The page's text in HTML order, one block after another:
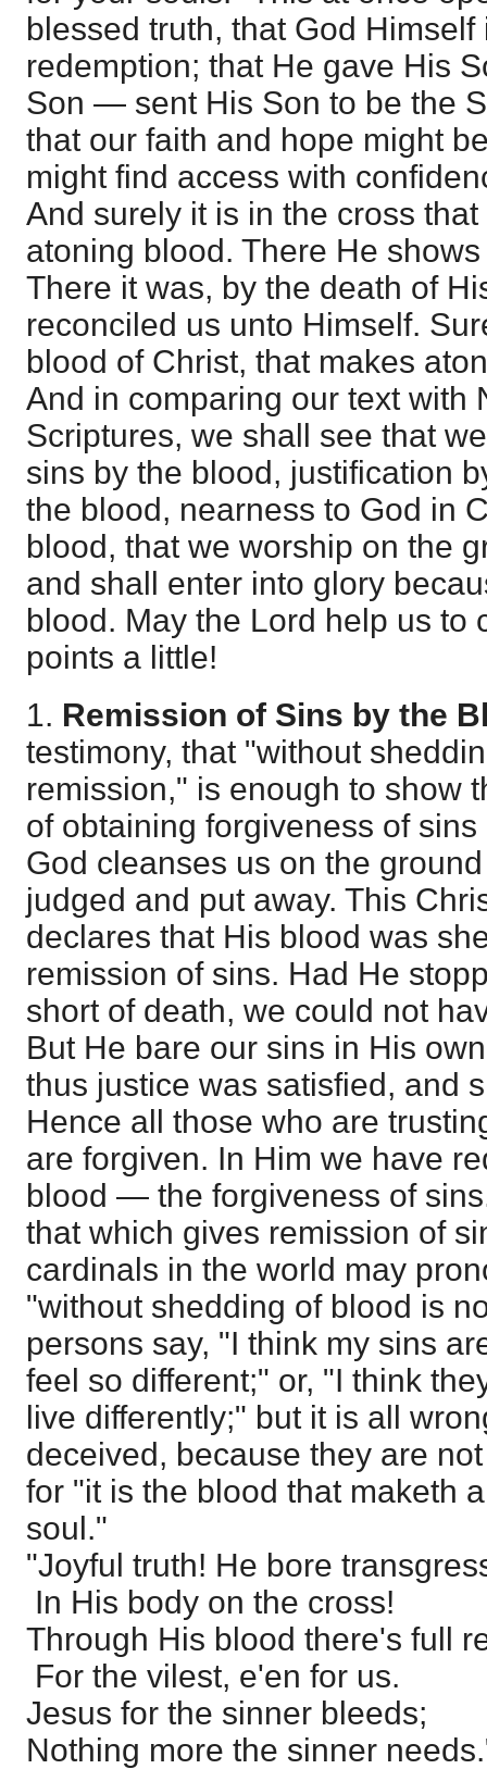
blessed truth, that God
redemption; that He gave His
Son — sent His Son to be the
that our faith and hope might
might find access with
And surely it is in the cross
atoning blood. There He
There it was, by the death of
reconciled us unto Himself.
blood of Christ, that makes
And in comparing our text with
Scriptures, we shall see that
sins by the blood, justification
the blood, nearness to God in
blood, that we worship on the
and shall enter into glory
blood. May the Lord help us to
points a little!
1. Remission of Sins by the
testimony, that "without
remission," is enough to show
of obtaining forgiveness of
God cleanses us on the
judged and put away. This
declares that His blood was
remission of sins. Had He
short of death, we could not
But He bare our sins in His
thus justice was satisfied, and
Hence all those who are
are forgiven. In Him we have
blood — the forgiveness of
that which gives remission of
cardinals in the world may
"without shedding of blood is
persons say, "I think my sins
feel so different;" or, "I think
live differently;" but it is all
deceived, because they are
for "it is the blood that maketh
soul."
"Joyful truth! He bore
In His body on the cross!
Through His blood there's full
For the vilest, e'en for us.
Jesus for the sinner bleeds;
Nothing more the sinner